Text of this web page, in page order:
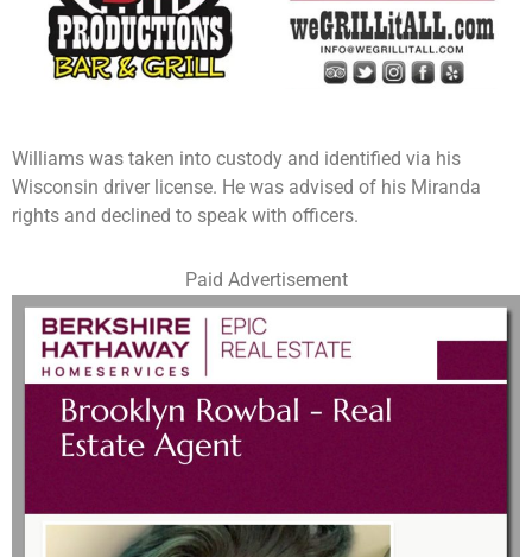
Williams was taken into custody and identified via his
Wisconsin driver license. He was advised of his Miranda
rights and declined to speak with officers.
Paid Advertisement